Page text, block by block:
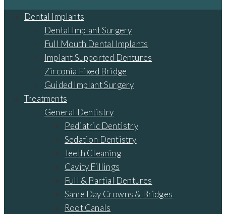
Dental Implants
Dental Implant Surgery
Full Mouth Dental Implants
Implant Supported Dentures
Zirconia Fixed Bridge
Guided Implant Surgery
Treatments
General Dentistry
Pediatric Dentistry
Sedation Dentistry
Teeth Cleaning
Cavity Fillings
Full & Partial Dentures
Same Day Crowns & Bridges
Root Canals